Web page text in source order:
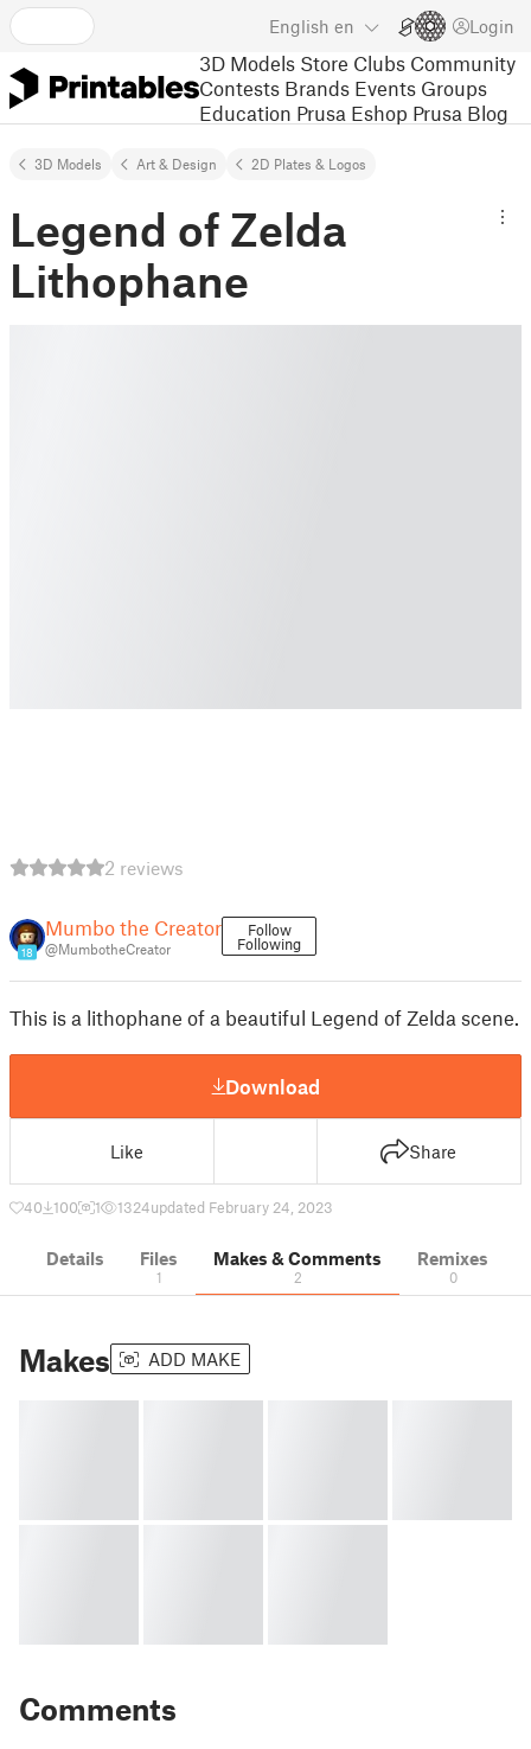
English en Login
3D Models Store Clubs Community
Contests Brands Events Groups
Education Prusa Eshop Prusa Blog
3D Models Art & Design 2D Plates & Logos
Legend of Zelda
Lithophane
2 reviews
18
Mumbo the Creator
@MumbotheCreator
Follow
Following
This is a lithophane of a beautiful Legend of Zelda scene.
Download
Like Share
40 100 1 1324updated February 24, 2023
Details Files
1
Makes & Comments
2
Remixes
0
Makes ADD MAKE
Comments